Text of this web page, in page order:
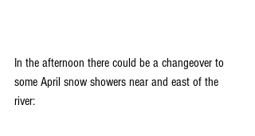
In the afternoon there could be a changeover to
some April snow showers near and east of the
river: